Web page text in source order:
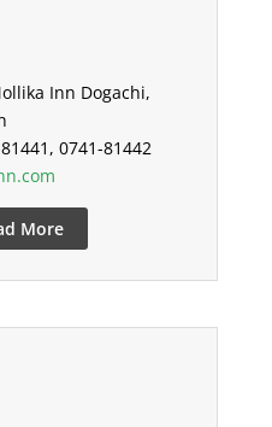
Inn Dogachi,
0741-81442
More